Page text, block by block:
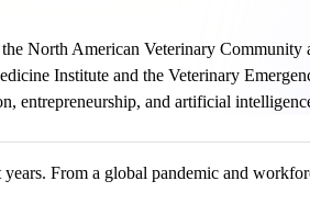
North American Veterinary
Institute and the Veterinary
entrepreneurship, and artificial
From a global pandemic and